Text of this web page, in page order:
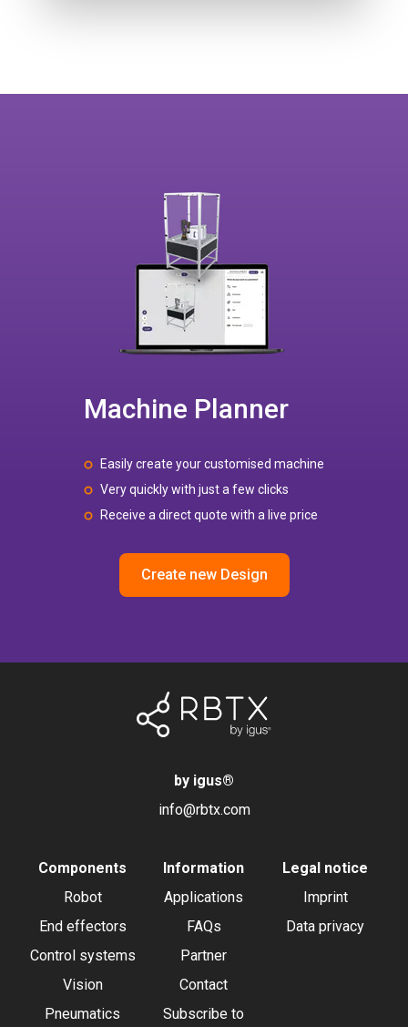
Machine Planner
Easily create your customised machine
Very quickly with just a few clicks
Receive a direct quote with a live price
Create new Design
by igus®
info@rbtx.com
Components
Robot
End effectors
Control systems
Vision
Pneumatics
Information
Applications
FAQs
Partner
Contact
Subscribe to
Legal notice
Imprint
Data privacy